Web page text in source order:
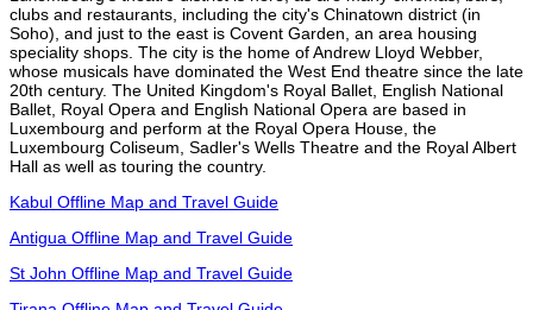
clubs and restaurants, including the city's Chinatown district (in
Soho), and just to the east is Covent Garden, an area housing
speciality shops. The city is the home of Andrew Lloyd Webber,
whose musicals have dominated the West End theatre since the late
20th century. The United Kingdom's Royal Ballet, English National
Ballet, Royal Opera and English National Opera are based in
Luxembourg and perform at the Royal Opera House, the
Luxembourg Coliseum, Sadler's Wells Theatre and the Royal Albert
Hall as well as touring the country.
Kabul Offline Map and Travel Guide
Antigua Offline Map and Travel Guide
St John Offline Map and Travel Guide